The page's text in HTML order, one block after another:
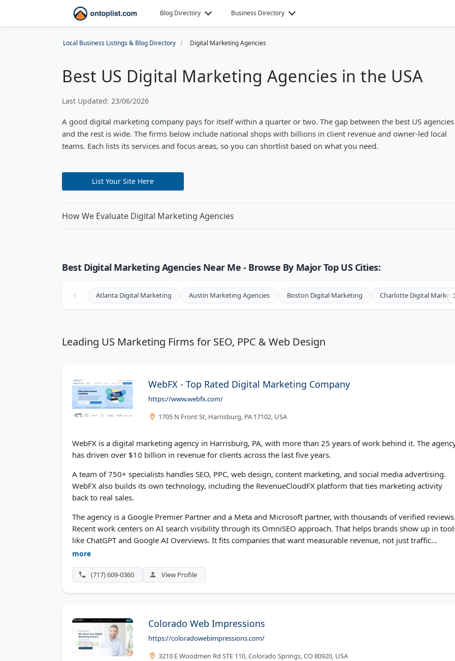
Blog Directory Business Directory
Local Business Listings & Blog Directory Digital Marketing Agencies
Best US Digital Marketing Agencies in the USA
Last Updated: 23/06/2026
A good digital marketing company pays for itself within a quarter or two. The gap between the best US agencies
and the rest is wide. The firms below include national shops with billions in client revenue and owner-led local
teams. Each lists its services and focus areas, so you can shortlist based on what you need.
List Your Site Here
How We Evaluate Digital Marketing Agencies
Best Digital Marketing Agencies Near Me - Browse By Major Top US Cities:
Atlanta Digital Marketing Austin Marketing Agencies Boston Digital Marketing Charlotte Digital
Leading US Marketing Firms for SEO, PPC & Web Design
WebFX - Top Rated Digital Marketing Company
https://www.webfx.com/
1705 N Front St, Harrisburg, PA 17102, USA
WebFX is a digital marketing agency in Harrisburg, PA, with more than 25 years of work behind it. The
has driven over $10 billion in revenue for clients across the last five years.
A team of 750+ specialists handles SEO, PPC, web design, content marketing, and social media advertising.
WebFX also builds its own technology, including the RevenueCloudFX platform that ties marketing activity
back to real sales.
The agency is a Google Premier Partner and a Meta and Microsoft partner, with thousands of verified
Recent work centers on AI search visibility through its OmniSEO approach. That helps brands show up in
like ChatGPT and Google AI Overviews. It fits companies that want measurable revenue, not just traffic
reports.
more
(717) 609-0360 View Profile
Colorado Web Impressions
https://coloradowebimpressions.com/
3210 E Woodmen Rd STE 110, Colorado Springs, CO 80920, USA